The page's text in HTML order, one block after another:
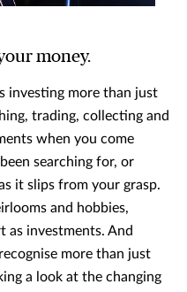
money.
investing more than just
trading, collecting and
when you come
searching for, or
it slips from your grasp.
and hobbies,
as investments. And
more than just
a look at the changing